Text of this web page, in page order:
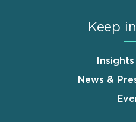
Keep
News &